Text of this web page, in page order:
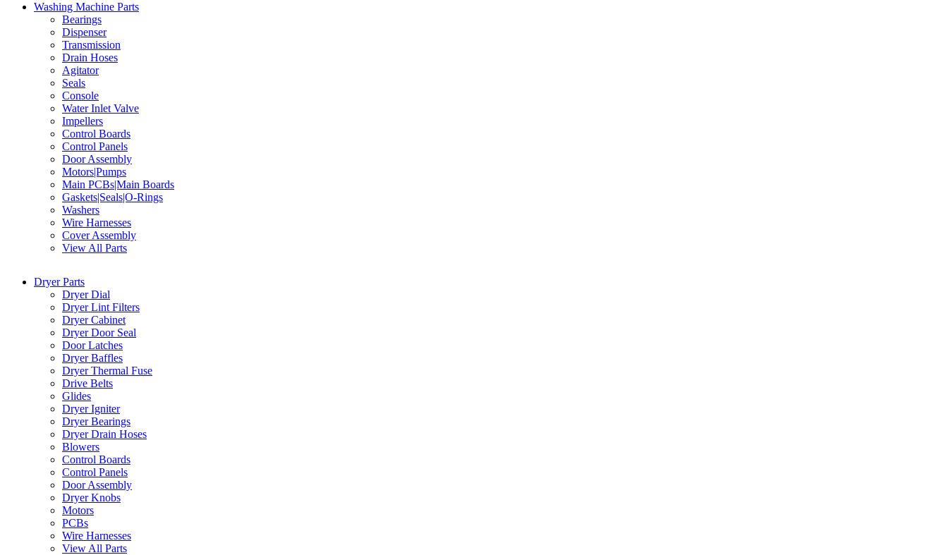
Washing Machine Parts
Bearings
Dispenser
Transmission
Drain Hoses
Agitator
Seals
Console
Water Inlet Valve
Impellers
Control Boards
Control Panels
Door Assembly
Motors|Pumps
Main PCBs|Main Boards
Gaskets|Seals|O-Rings
Washers
Wire Harnesses
Cover Assembly
View All Parts
Dryer Parts
Dryer Dial
Dryer Lint Filters
Dryer Cabinet
Dryer Door Seal
Door Latches
Dryer Baffles
Dryer Thermal Fuse
Drive Belts
Glides
Dryer Igniter
Dryer Bearings
Dryer Drain Hoses
Blowers
Control Boards
Control Panels
Door Assembly
Dryer Knobs
Motors
PCBs
Wire Harnesses
View All Parts